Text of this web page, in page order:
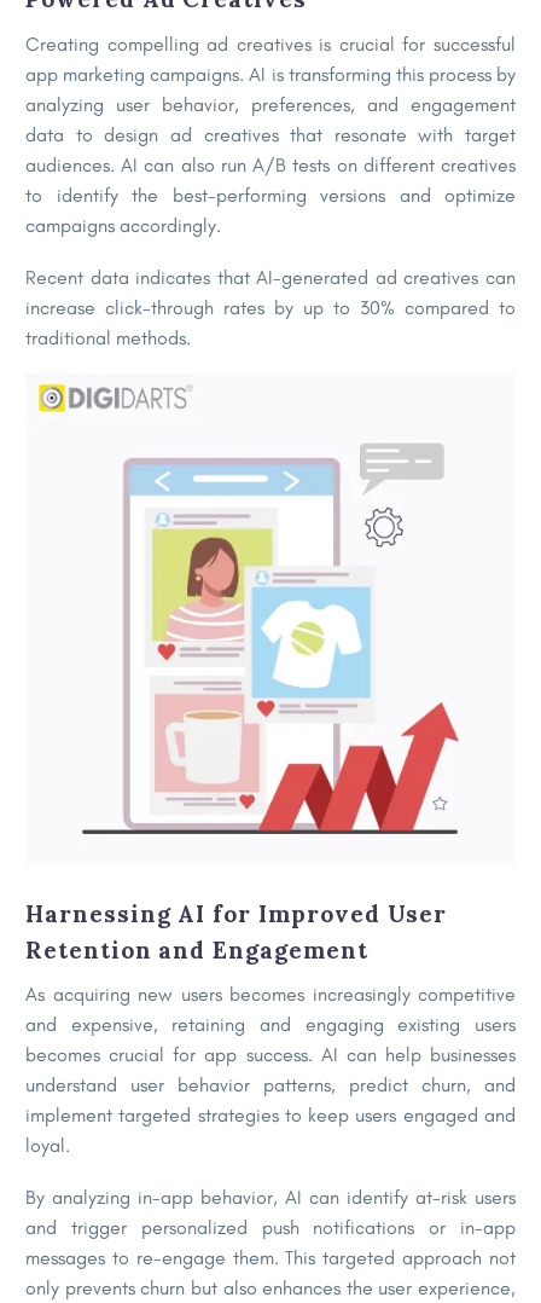
Creating compelling ad creatives is crucial for successful
app marketing campaigns. AI is transforming this process by
analyzing user behavior, preferences, and engagement
data to design ad creatives that resonate with target
audiences. AI can also run A/B tests on different creatives
to identify the best-performing versions and optimize
campaigns accordingly.
Recent data indicates that AI-generated ad creatives can
increase click-through rates by up to 30% compared to
traditional methods.
Harnessing AI for Improved User
Retention and Engagement
As acquiring new users becomes increasingly competitive
and expensive, retaining and engaging existing users
becomes crucial for app success. AI can help businesses
understand user behavior patterns, predict churn, and
implement targeted strategies to keep users engaged and
loyal.
By analyzing in-app behavior, AI can identify at-risk users
and trigger personalized push notifications or in-app
messages to re-engage them. This targeted approach not
only prevents churn but also enhances the user experience,